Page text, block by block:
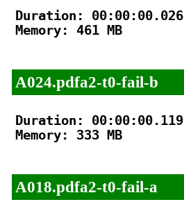
Duration: 00:00:00.026
Memory: 461 MB
A024.pdfa2-t0-fail-b
Duration: 00:00:00.119
Memory: 333 MB
A018.pdfa2-t0-fail-a